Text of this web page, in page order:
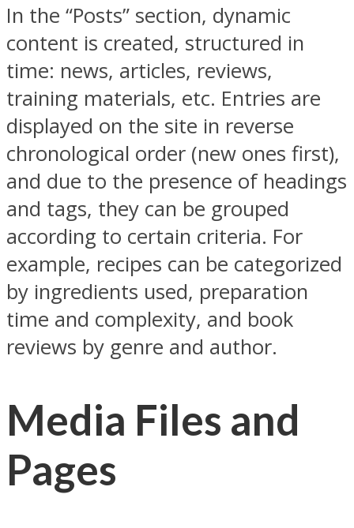
In the “Posts” section, dynamic
content is created, structured in
time: news, articles, reviews,
training materials, etc. Entries are
displayed on the site in reverse
chronological order (new ones first),
and due to the presence of headings
and tags, they can be grouped
according to certain criteria. For
example, recipes can be categorized
by ingredients used, preparation
time and complexity, and book
reviews by genre and author.
Media Files and
Pages